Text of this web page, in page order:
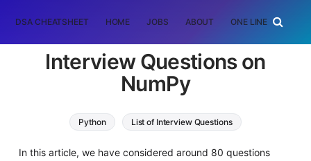
DSA CHEATSHEET HOME JOBS ABOUT ONE LINER
Interview Questions on
NumPy
Python List of Interview Questions
In this article, we have considered around 80 questions